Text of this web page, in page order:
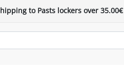
to Pasts lockers over 35.00€